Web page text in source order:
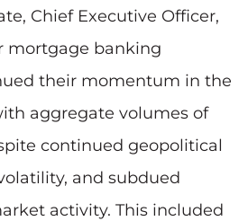
Chief Executive Officer,
mortgage banking
their momentum in the
aggregate volumes of
continued geopolitical
and subdued
activity. This included